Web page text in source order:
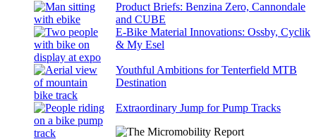
Product Briefs: Benzina Zero, Cannondale
and CUBE
E-Bike Material Innovations: Ossby, Cyclik
& My Esel
Youthful Ambitions for Tenterfield MTB
Destination
Extraordinary Jump for Pump Tracks